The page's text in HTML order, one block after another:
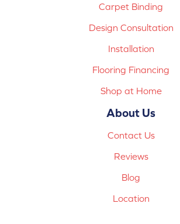
Carpet Binding
Design Consultation
Installation
Flooring Financing
Shop at Home
About Us
Contact Us
Reviews
Blog
Location